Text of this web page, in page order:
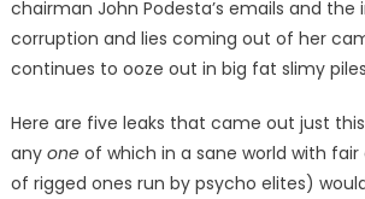
chairman John Podesta’s emails and
corruption and lies coming out of her
continues to ooze out in big fat slimy
Here are five leaks that came out just
any oneof which in a sane world with
of rigged ones run by psycho elites)